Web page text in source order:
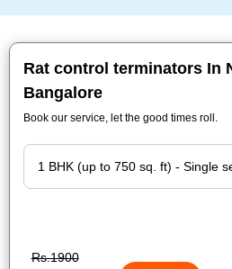
Rat control terminators In
Bangalore
Book our service, let the good times roll.
Rs.1900